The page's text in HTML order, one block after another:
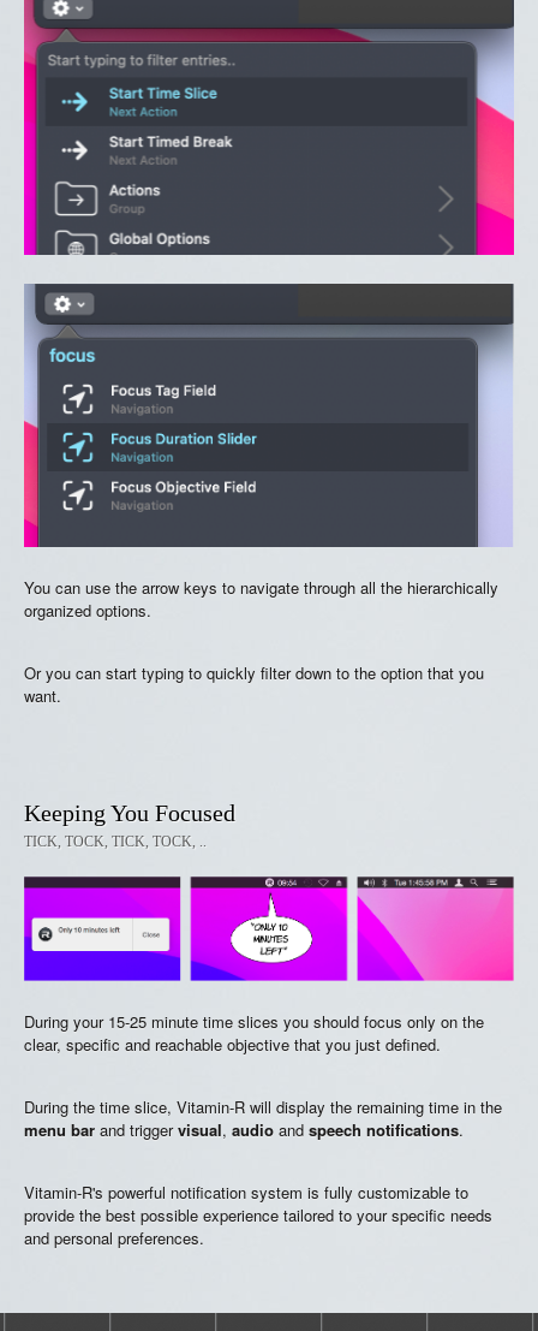
You can use the arrow keys to navigate through all the hierarchically
organized options.
Or you can start typing to quickly filter down to the option that you
want.
Keeping You Focused
TICK, TOCK, TICK, TOCK, ..
During your 15-25 minute time slices you should focus only on the
clear, specific and reachable objective that you just defined.
During the time slice, Vitamin-R will display the remaining time in the
menu bar and triggervisual, audio and speech notifications.
Vitamin-R's powerful notification system is fully customizable to
provide the best possible experience tailored to your specific needs
and personal preferences.